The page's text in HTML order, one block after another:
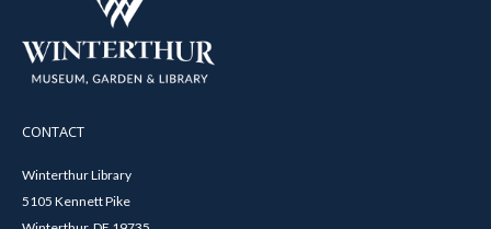
CONTACT
Winterthur Library
5105 Kennett Pike